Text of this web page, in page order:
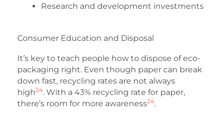
Research and development investments
Consumer Education and Disposal
It’s key to teach people how to dispose of eco-
packaging right. Even though paper can break
down fast, recycling rates are not always
high24. With a 43% recycling rate for paper,
there’s room for more awareness24.